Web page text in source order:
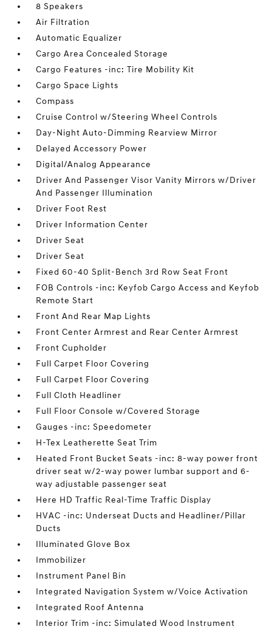
8 Speakers
Air Filtration
Automatic Equalizer
Cargo Area Concealed Storage
Cargo Features -inc: Tire Mobility Kit
Cargo Space Lights
Compass
Cruise Control w/Steering Wheel Controls
Day-Night Auto-Dimming Rearview Mirror
Delayed Accessory Power
Digital/Analog Appearance
Driver And Passenger Visor Vanity Mirrors w/Driver
And Passenger Illumination
Driver Foot Rest
Driver Information Center
Driver Seat
Driver Seat
Fixed 60-40 Split-Bench 3rd Row Seat Front
FOB Controls -inc: Keyfob Cargo Access and Keyfob
Remote Start
Front And Rear Map Lights
Front Center Armrest and Rear Center Armrest
Front Cupholder
Full Carpet Floor Covering
Full Carpet Floor Covering
Full Cloth Headliner
Full Floor Console w/Covered Storage
Gauges -inc: Speedometer
H-Tex Leatherette Seat Trim
Heated Front Bucket Seats -inc: 8-way power front
driver seat w/2-way power lumbar support and 6-
way adjustable passenger seat
Here HD Traffic Real-Time Traffic Display
HVAC -inc: Underseat Ducts and Headliner/Pillar
Ducts
Illuminated Glove Box
Immobilizer
Instrument Panel Bin
Integrated Navigation System w/Voice Activation
Integrated Roof Antenna
Interior Trim -inc: Simulated Wood Instrument